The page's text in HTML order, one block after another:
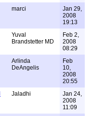
marci
Jan 29,
2008
19:13
Yuval
Brandstetter MD
Feb 2,
2008
08:29
Arlinda
DeAngelis
Feb
10,
2008
20:55
Jaladhi
Jan 24,
2008
11:09